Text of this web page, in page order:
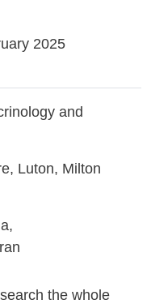
2025
and
Luton, Milton
the whole